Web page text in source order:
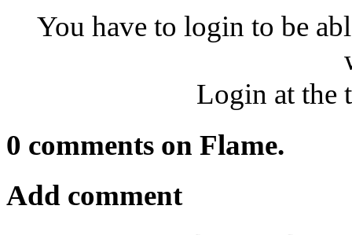
You have to login to be
Login at the
0 comments on Flame.
Add comment